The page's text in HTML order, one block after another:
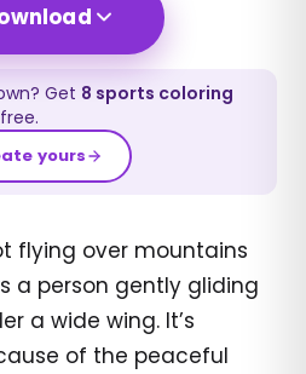
Get 8 sports coloring
yours
flying over mountains
a person gently gliding
a wide wing. It’s
of the peaceful